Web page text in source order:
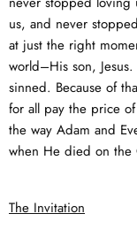
us, and never
at just the right
world–His son,
sinned. Because of
for all pay the price
the way Adam and
when He died on the
The Invitation